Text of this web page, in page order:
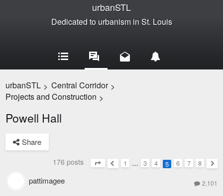
urbanSTL
Dedicated to urbanism in St. Louis
urbanSTL > Central Corridor >
Projects and Construction >
Powell Hall
Share
176 posts
Page5of8
Previous
1 … 3 4 5 6 7
8
pattimagee 2,101